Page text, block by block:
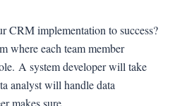
CRM implementation to success?
where each team member
A system developer will take
analyst will handle data
makes sure